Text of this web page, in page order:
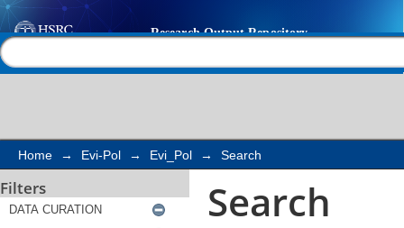
Search
Home → Evi-Pol → Evi_Pol → Search
Filters Search